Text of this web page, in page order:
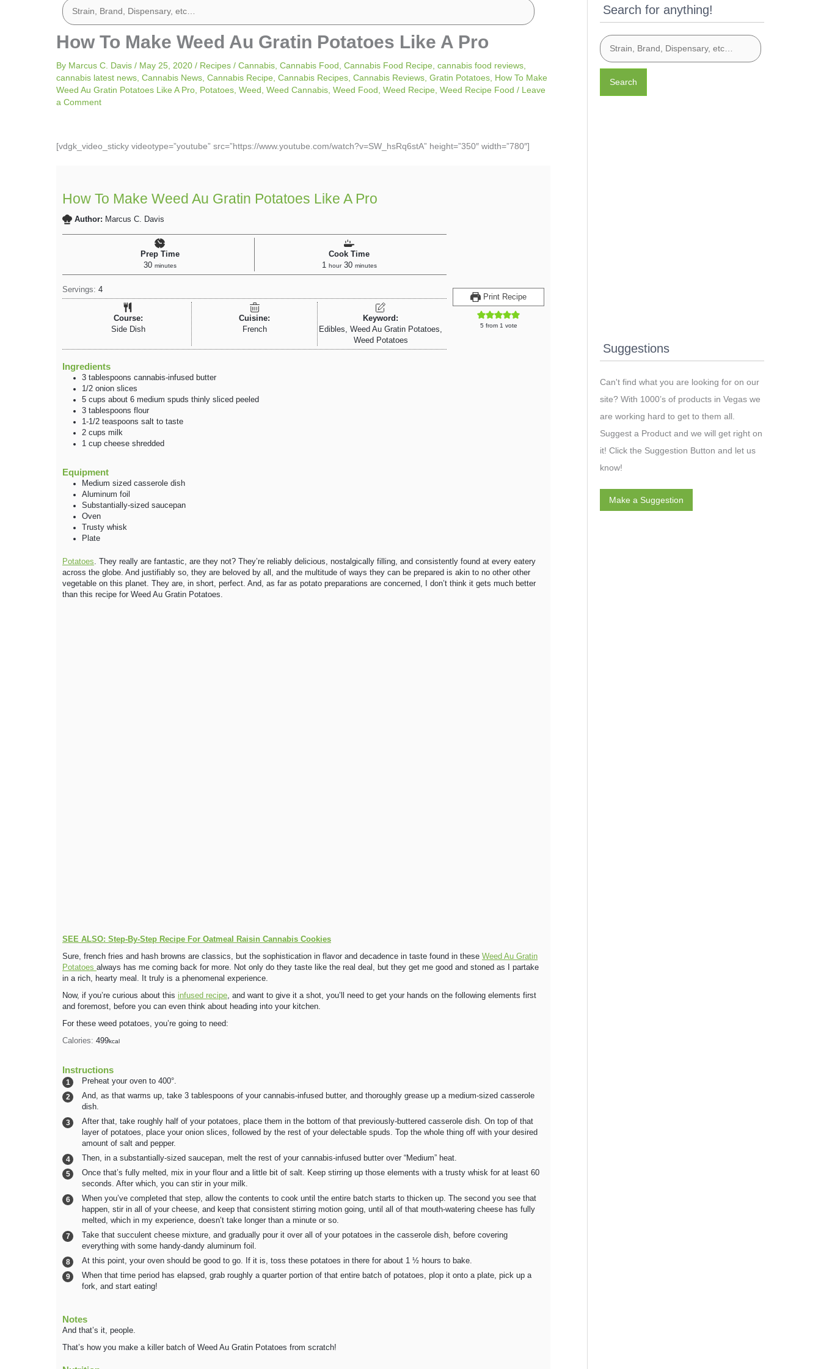
How To Make Weed Au Gratin Potatoes Like A Pro
By Marcus C. Davis / May 25, 2020 / Recipes / Cannabis Cannabis Food Cannabis Food Recipe cannabis food reviews
cannabis latest news Cannabis News Cannabis Recipe Cannabis Recipes Cannabis Reviews Gratin Potatoes How To Make
Weed Au Gratin Potatoes Like A Pro Potatoes Weed Weed Cannabis Weed Food Weed Recipe Weed Recipe Food / Leave
a Comment
[vdgk_video_sticky videotype=”youtube” src=”https://www.youtube.com/watch?v=SW_hsRq6stA” height=”350″ width=”780″]
Print Recipe
5 from 1 vote
How To Make Weed Au Gratin Potatoes Like A Pro
Author: Marcus C. Davis
Prep Time
30 minutes
Cook Time
1 hour 30 minutes
Servings: 4
Course:
Side Dish
Cuisine:
French
Keyword:
Edibles, Weed Au Gratin Potatoes,
Weed Potatoes
Ingredients
3 tablespoons cannabis-infused butter
1/2 onion slices
5 cups about 6 medium spuds thinly sliced peeled
3 tablespoons flour
1-1/2 teaspoons salt to taste
2 cups milk
1 cup cheese shredded
Equipment
Medium sized casserole dish
Aluminum foil
Substantially-sized saucepan
Oven
Trusty whisk
Plate
Potatoes. They really are fantastic, are they not? They’re reliably delicious, nostalgically filling, and consistently found at every eatery
across the globe. And justifiably so, they are beloved by all, and the multitude of ways they can be prepared is akin to no other other
vegetable on this planet. They are, in short, perfect. And, as far as potato preparations are concerned, I don’t think it gets much better
than this recipe for Weed Au Gratin Potatoes.
SEE ALSO: Step-By-Step Recipe For Oatmeal Raisin Cannabis Cookies
Sure, french fries and hash browns are classics, but the sophistication in flavor and decadence in taste found in these Weed Au Gratin
Potatoes always has me coming back for more. Not only do they taste like the real deal, but they get me good and stoned as I partake
in a rich, hearty meal. It truly is a phenomenal experience.
Now, if you’re curious about this infused recipe, and want to give it a shot, you’ll need to get your hands on the following elements first
and foremost, before you can even think about heading into your kitchen.
For these weed potatoes, you’re going to need:
Calories: 499kcal
Instructions
Preheat your oven to 400°.
And, as that warms up, take 3 tablespoons of your cannabis-infused butter, and thoroughly grease up a medium-sized casserole
dish.
After that, take roughly half of your potatoes, place them in the bottom of that previously-buttered casserole dish. On top of that
layer of potatoes, place your onion slices, followed by the rest of your delectable spuds. Top the whole thing off with your desired
amount of salt and pepper.
Then, in a substantially-sized saucepan, melt the rest of your cannabis-infused butter over “Medium” heat.
Once that’s fully melted, mix in your flour and a little bit of salt. Keep stirring up those elements with a trusty whisk for at least 60
seconds. After which, you can stir in your milk.
When you’ve completed that step, allow the contents to cook until the entire batch starts to thicken up. The second you see that
happen, stir in all of your cheese, and keep that consistent stirring motion going, until all of that mouth-watering cheese has fully
melted, which in my experience, doesn’t take longer than a minute or so.
Take that succulent cheese mixture, and gradually pour it over all of your potatoes in the casserole dish, before covering
everything with some handy-dandy aluminum foil.
At this point, your oven should be good to go. If it is, toss these potatoes in there for about 1 ½ hours to bake.
When that time period has elapsed, grab roughly a quarter portion of that entire batch of potatoes, plop it onto a plate, pick up a
fork, and start eating!
Notes
And that’s it, people.
That’s how you make a killer batch of Weed Au Gratin Potatoes from scratch!
Search for anything!
Search
Suggestions
Can't find what you are looking for on our
site? With 1000’s of products in Vegas we
are working hard to get to them all.
Suggest a Product and we will get right on
it! Click the Suggestion Button and let us
know!
Make a Suggestion